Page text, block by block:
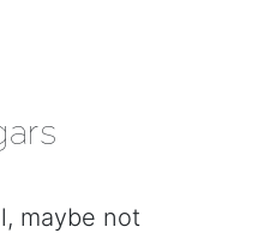
maybe not